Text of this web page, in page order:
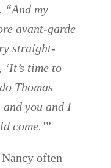
“And my
avant-garde
straight-
‘It’s time to
Thomas
and you and I
come.’”
often